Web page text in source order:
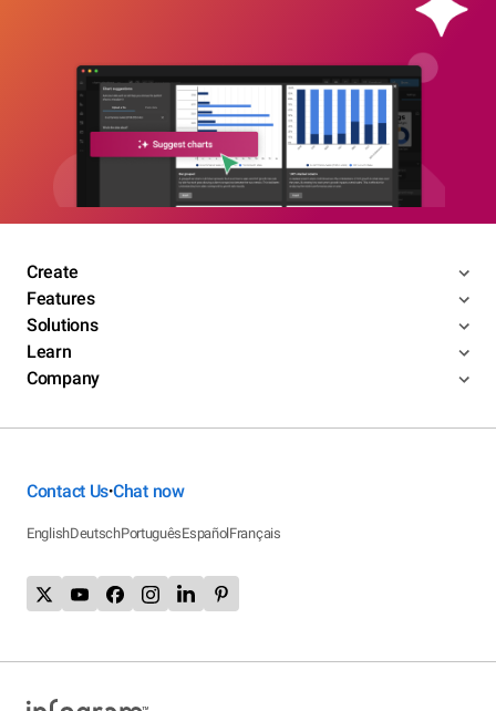
Create
Features
Solutions
Learn
Company
Contact Us•Chat now
EnglishDeutschPortuguêsEspañolFrançais